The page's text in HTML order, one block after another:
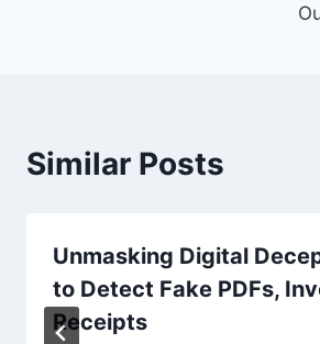
Similar Posts
Unmasking Digital
to Detect Fake PDFs,
Receipts